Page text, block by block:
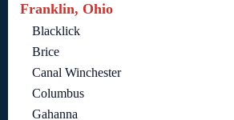
Franklin, Ohio
Blacklick
Brice
Canal Winchester
Columbus
Gahanna